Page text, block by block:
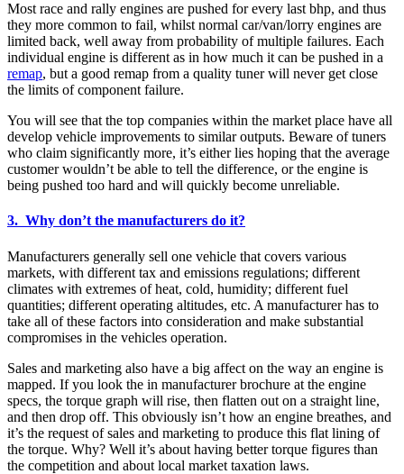
Most race and rally engines are pushed for every last bhp, and thus
they more common to fail, whilst normal car/van/lorry engines are
limited back, well away from probability of multiple failures. Each
individual engine is different as in how much it can be pushed in a
remap, but a good remap from a quality tuner will never get close
the limits of component failure.
You will see that the top companies within the market place have all
develop vehicle improvements to similar outputs. Beware of tuners
who claim significantly more, it’s either lies hoping that the average
customer wouldn’t be able to tell the difference, or the engine is
being pushed too hard and will quickly become unreliable.
3. Why don’t the manufacturers do it?
Manufacturers generally sell one vehicle that covers various
markets, with different tax and emissions regulations; different
climates with extremes of heat, cold, humidity; different fuel
quantities; different operating altitudes, etc. A manufacturer has to
take all of these factors into consideration and make substantial
compromises in the vehicles operation.
Sales and marketing also have a big affect on the way an engine is
mapped. If you look the in manufacturer brochure at the engine
specs, the torque graph will rise, then flatten out on a straight line,
and then drop off. This obviously isn’t how an engine breathes, and
it’s the request of sales and marketing to produce this flat lining of
the torque. Why? Well it’s about having better torque figures than
the competition and about local market taxation laws.